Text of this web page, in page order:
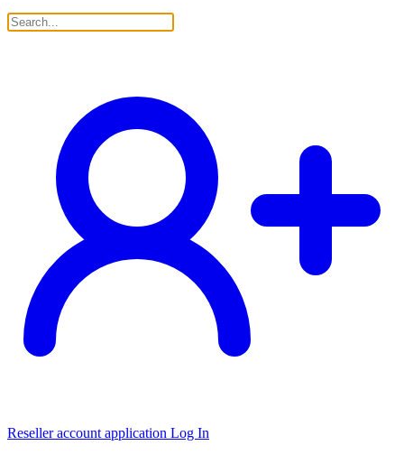
Reseller account application Log In